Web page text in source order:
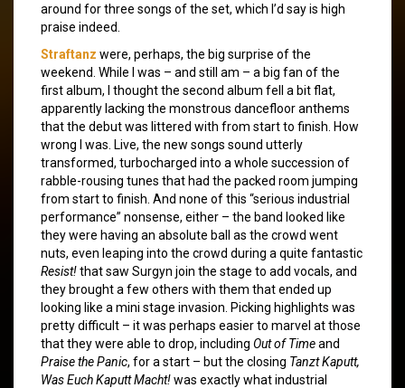
around for three songs of the set, which I’d say is high
praise indeed.
Straftanz were, perhaps, the big surprise of the
weekend. While I was – and still am – a big fan of the
first album, I thought the second album fell a bit flat,
apparently lacking the monstrous dancefloor anthems
that the debut was littered with from start to finish. How
wrong I was. Live, the new songs sound utterly
transformed, turbocharged into a whole succession of
rabble-rousing tunes that had the packed room jumping
from start to finish. And none of this “serious industrial
performance” nonsense, either – the band looked like
they were having an absolute ball as the crowd went
nuts, even leaping into the crowd during a quite fantastic
Resist!that saw Surgyn join the stage to add vocals, and
they brought a few others with them that ended up
looking like a mini stage invasion. Picking highlights was
pretty difficult – it was perhaps easier to marvel at those
that they were able to drop, including Out of Timeand
Praise the Panic, for a start – but the closing Tanzt Kaputt,
Was Euch Kaputt Macht!was exactly what industrial